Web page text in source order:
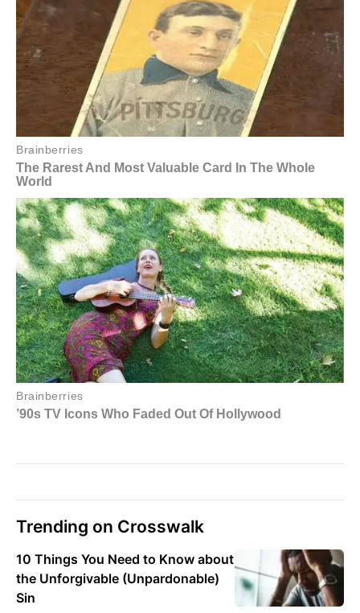
Trending on Crosswalk
10 Things You Need to Know about
the Unforgivable (Unpardonable)
Sin